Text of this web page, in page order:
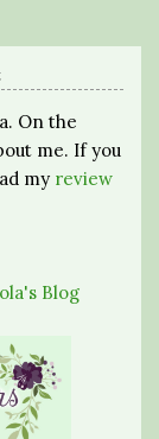
On the
me. If you
my review
Blog